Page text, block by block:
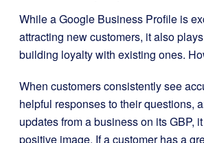
While a Google Business Profile is
attracting new customers, it also
building loyalty with existing ones.
When customers consistently see
helpful responses to their questions,
updates from a business on its GBP,
positive image. If a customer has a